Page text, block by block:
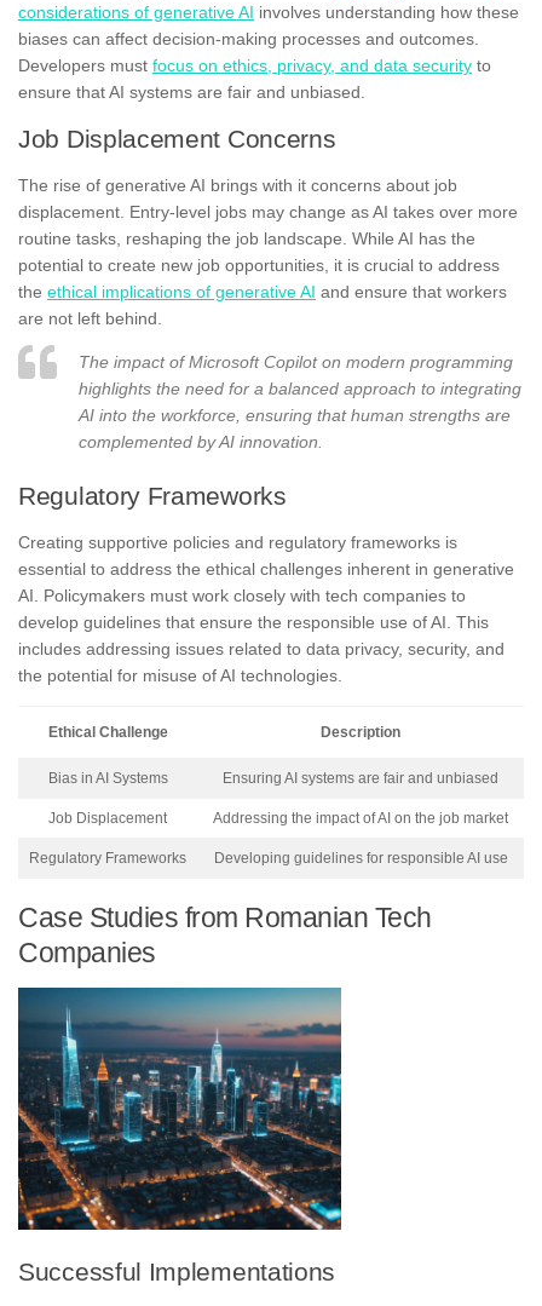
considerations of generative AI involves understanding how these
biases can affect decision-making processes and outcomes.
Developers must focus on ethics, privacy, and data security to
ensure that AI systems are fair and unbiased.
Job Displacement Concerns
The rise of generative AI brings with it concerns about job
displacement. Entry-level jobs may change as AI takes over more
routine tasks, reshaping the job landscape. While AI has the
potential to create new job opportunities, it is crucial to address
the ethical implications of generative AI and ensure that workers
are not left behind.
The impact of Microsoft Copilot on modern programming
highlights the need for a balanced approach to integrating
AI into the workforce, ensuring that human strengths are
complemented by AI innovation.
Regulatory Frameworks
Creating supportive policies and regulatory frameworks is
essential to address the ethical challenges inherent in generative
AI. Policymakers must work closely with tech companies to
develop guidelines that ensure the responsible use of AI. This
includes addressing issues related to data privacy, security, and
the potential for misuse of AI technologies.
Ethical Challenge Description
Bias in AI Systems Ensuring AI systems are fair and unbiased
Job Displacement Addressing the impact of AI on the job market
Regulatory Frameworks Developing guidelines for responsible AI use
Case Studies from Romanian Tech
Companies
Successful Implementations